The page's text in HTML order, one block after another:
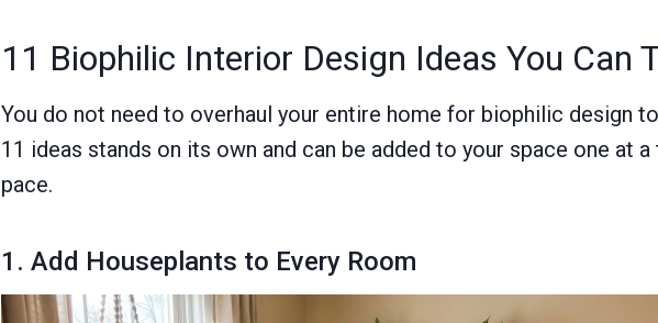
11 Biophilic Interior Design Ideas You Can
You do not need to overhaul your entire home for biophilic design
11 ideas stands on its own and can be added to your space one at
pace.
1. Add Houseplants to Every Room